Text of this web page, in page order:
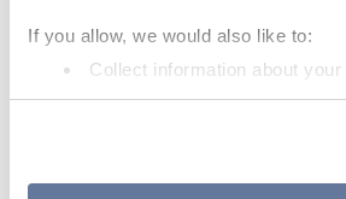
If you allow, we would also like to:
Collect information about
Identify your device by
We use cookies to personalise